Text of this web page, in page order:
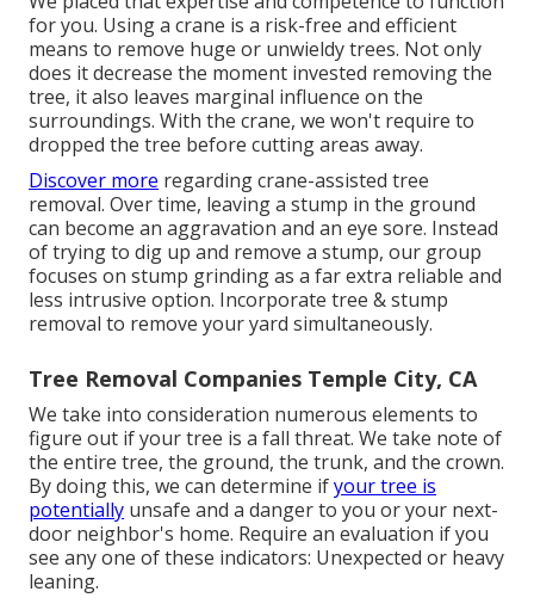
for you. Using a crane is a risk-free and efficient
means to remove huge or unwieldy trees. Not only
does it decrease the moment invested removing the
tree, it also leaves marginal influence on the
surroundings. With the crane, we won't require to
dropped the tree before cutting areas away.
Discover more regardingcrane-assisted tree
removal. Over time, leaving a stump in the ground
can become an aggravation and an eye sore. Instead
of trying to dig up and remove a stump, our group
focuses on stump grinding as a far extra reliable and
less intrusive option. Incorporate tree & stump
removal to remove your yard simultaneously.
Tree Removal Companies Temple City, CA
We take into consideration numerous elements to
figure out if your tree is a fall threat. We take note of
the entire tree, the ground, the trunk, and the crown.
By doing this, we can determine ifyour tree is
potentially unsafe and a danger to you or your next-
door neighbor's home. Require an evaluation if you
see any one of these indicators: Unexpected or heavy
leaning.